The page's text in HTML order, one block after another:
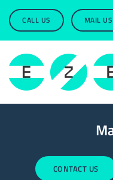
CALL US MAIL US
CONTACT US